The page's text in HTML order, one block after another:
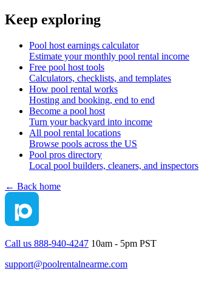
Keep exploring
Pool host earnings calculator
Estimate your monthly pool rental income
Free pool host tools
Calculators, checklists, and templates
How pool rental works
Hosting and booking, end to end
Become a pool host
Turn your backyard into income
All pool rental locations
Browse pools across the US
Pool pros directory
Local pool builders, cleaners, and inspectors
← Back home
Call us 888-940-4247 10am - 5pm PST
support@poolrentalnearme.com